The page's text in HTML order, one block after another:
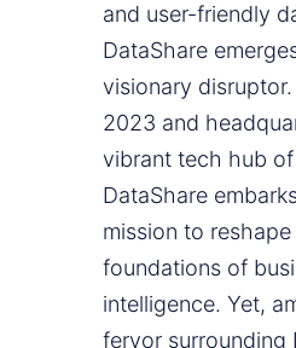
and user-friendly
DataShare
visionary
2023 and
vibrant tech hub of
DataShare
mission to
foundations of
intelligence. Yet,
fervor surrounding